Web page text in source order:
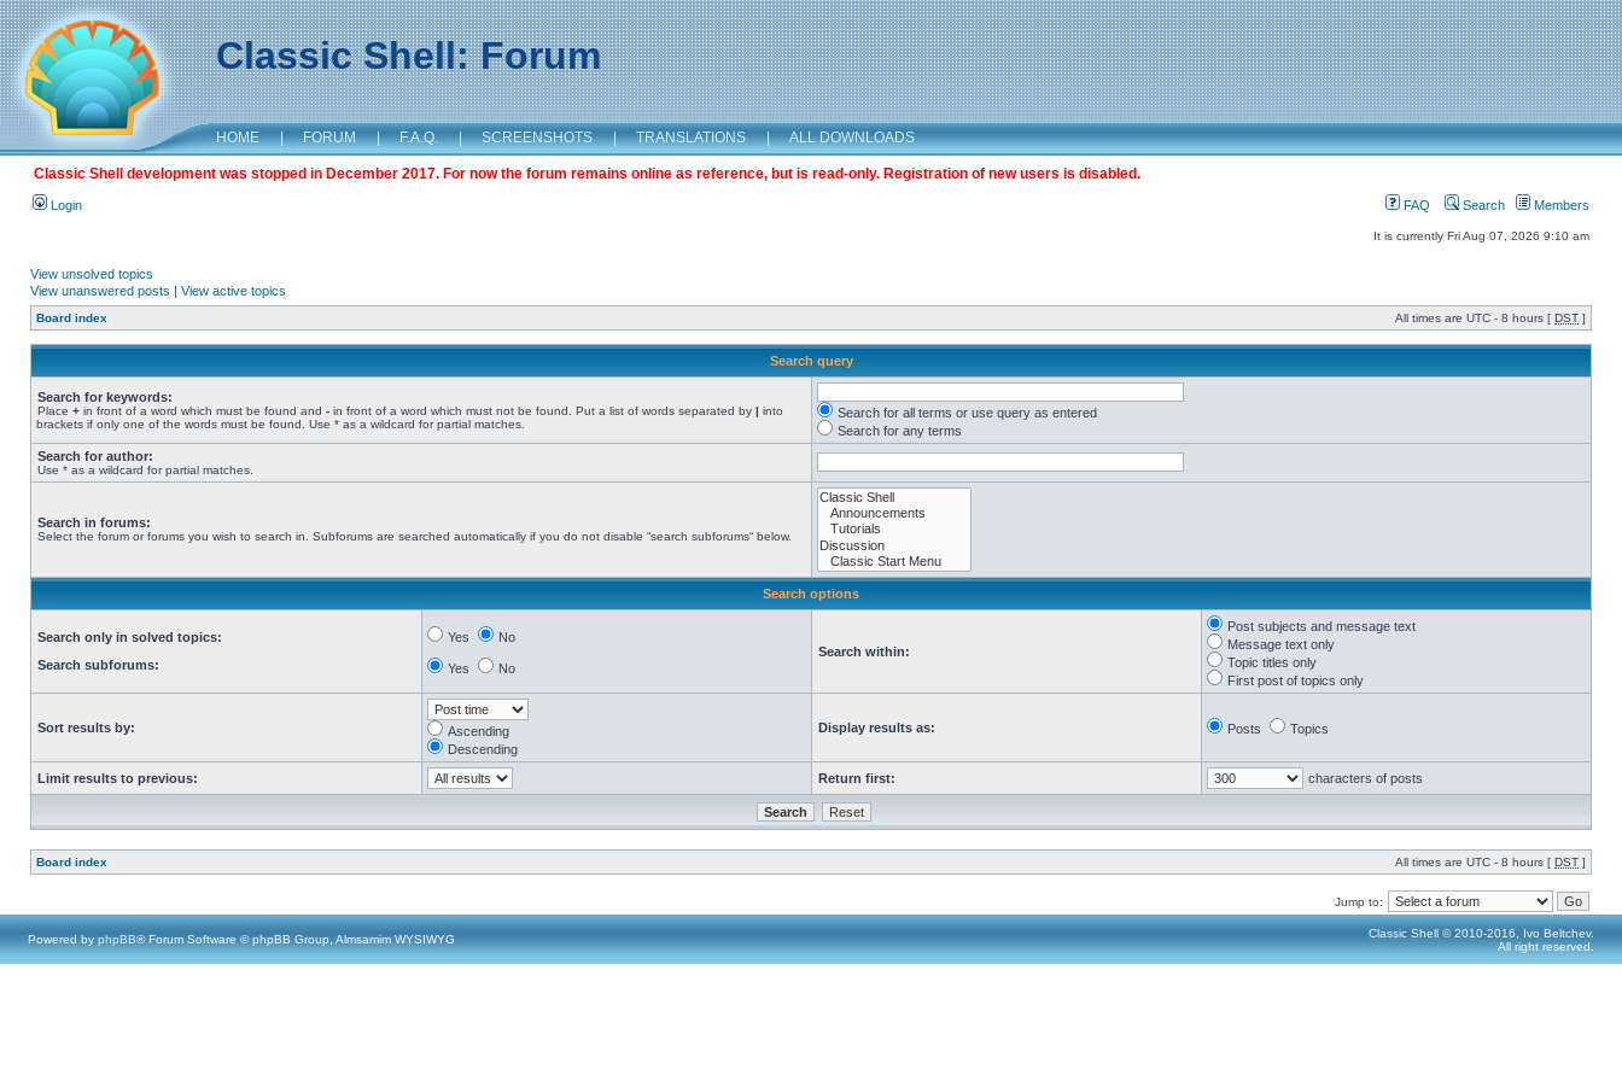
Classic Shell: Forum
HOME | FORUM | F.A.Q. | SCREENSHOTS | TRANSLATIONS | ALL DOWNLOADS
Classic Shell development was stopped in December 2017. For now the forum remains online as reference, but is read-only. Registration of new users is disabled.
Login FAQ Search Members
It is currently Fri Aug 07, 2026 9:10 am
View unsolved topics
View unanswered posts | View active topics
Board index All times are UTC - 8 hours [ DST ]
Search query
Search for keywords:
Place + in front of a word which must be found and - in front of a word which must not be found. Put a list of words separated by | into
brackets if only one of the words must be found. Use * as a wildcard for partial matches.
Search for all terms or use query as entered
Search for any terms
Search for author:
Use * as a wildcard for partial matches.
Search in forums:
Select the forum or forums you wish to search in. Subforums are searched automatically if you do not disable “search subforums“ below.
Search options
Search only in solved topics:
Search subforums:
Yes No
Yes No
Search within:
Post subjects and message text
Message text only
Topic titles only
First post of topics only
Sort results by:
Ascending
Descending
Display results as: Posts Topics
Limit results to previous: Return first: characters of posts
Board index All times are UTC - 8 hours [ DST ]
Jump to:
Powered by phpBB® Forum Software © phpBB Group, Almsamim WYSIWYG
Classic Shell © 2010-2016, Ivo Beltchev.
All right reserved.